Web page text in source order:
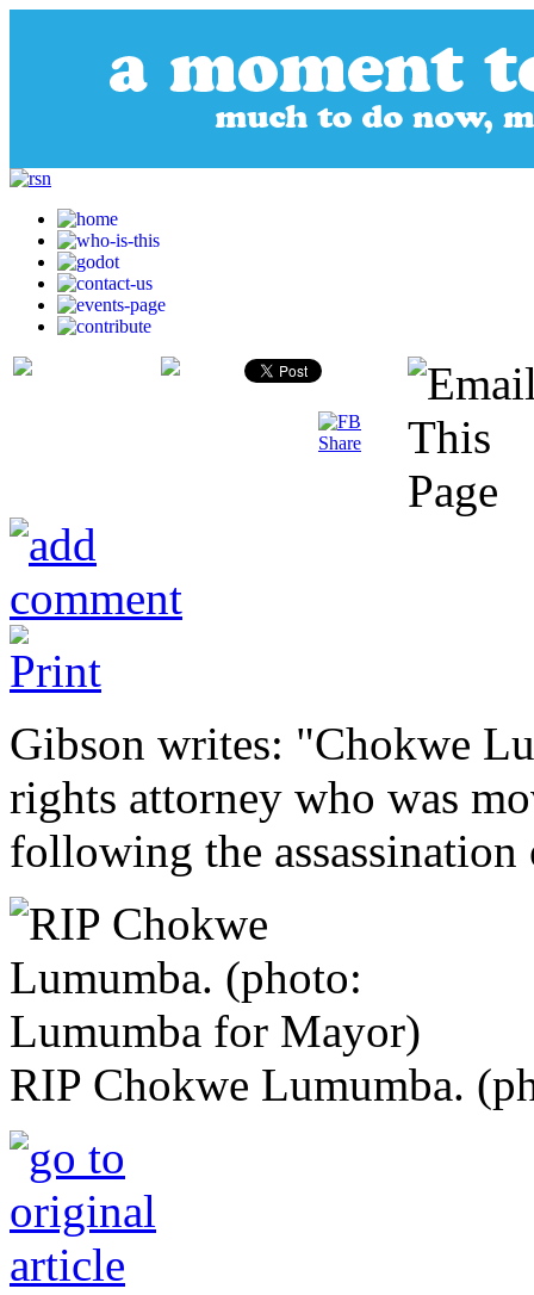
Gibson writes: "Chokwe
rights attorney who was
following the
RIP Chokwe Lumumba.